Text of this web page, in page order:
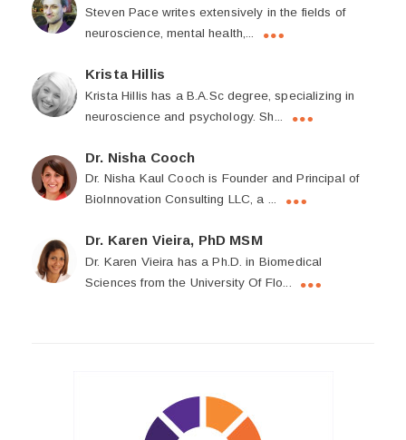
Steven Pace writes extensively in the fields of
neuroscience, mental health,...
Krista Hillis
Krista Hillis has a B.A.Sc degree, specializing in
neuroscience and psychology. Sh...
Dr. Nisha Cooch
Dr. Nisha Kaul Cooch is Founder and Principal of
BioInnovation Consulting LLC, a ...
Dr. Karen Vieira, PhD MSM
Dr. Karen Vieira has a Ph.D. in Biomedical
Sciences from the University Of Flo...